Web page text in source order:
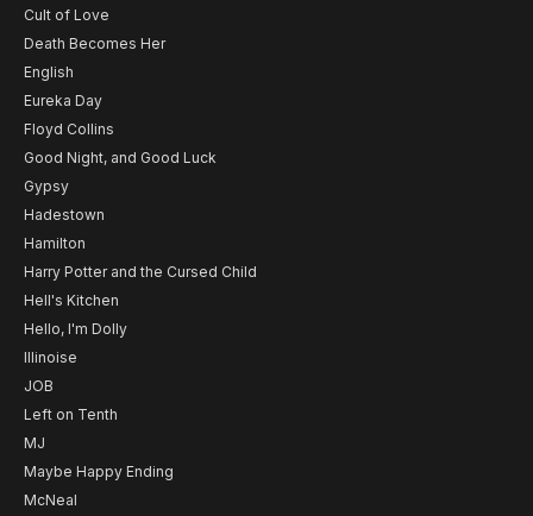
Cult of Love
Death Becomes Her
English
Eureka Day
Floyd Collins
Good Night, and Good Luck
Gypsy
Hadestown
Hamilton
Harry Potter and the Cursed Child
Hell's Kitchen
Hello, I'm Dolly
Illinoise
JOB
Left on Tenth
MJ
Maybe Happy Ending
McNeal